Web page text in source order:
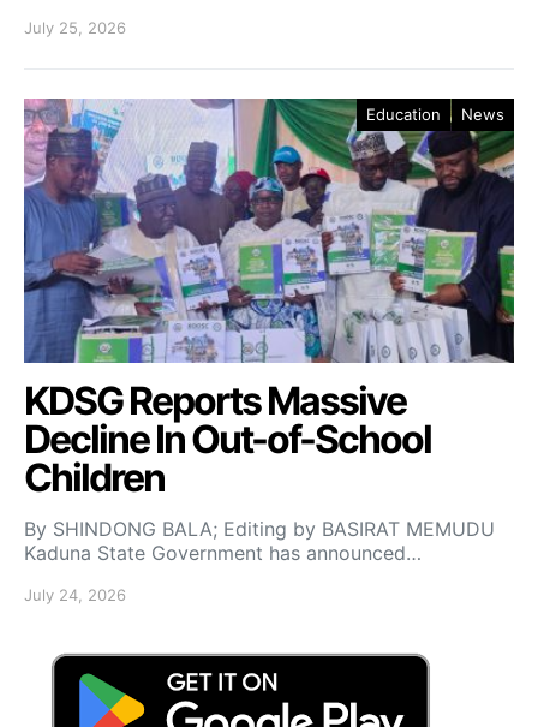
July 25, 2026
Education News
KDSG Reports Massive
Decline In Out-of-School
Children
By SHINDONG BALA; Editing by BASIRAT MEMUDU
Kaduna State Government has announced…
July 24, 2026